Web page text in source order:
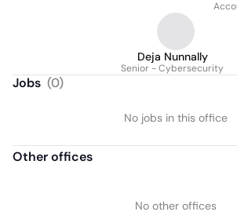
Deja Nunnally
Senior - Cybersecurity
Jobs (0)
No jobs in this office
Other offices
No other offices